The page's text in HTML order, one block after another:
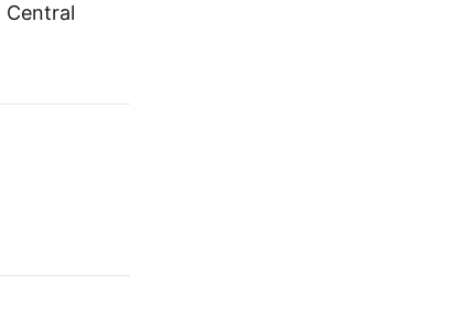
Central